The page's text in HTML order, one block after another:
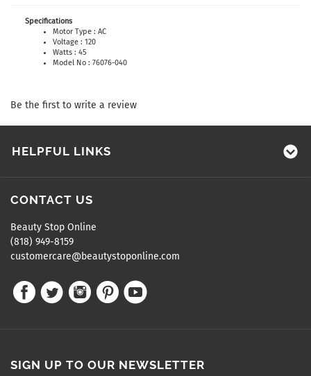
Specifications
Motor Type : AC
Voltage : 120
Watts : 45
Model No : 76076-040
Be the first to write a review
HELPFUL LINKS
CONTACT US
Beauty Stop Online
(818) 949-8159
customercare@beautystoponline.com
SIGN UP TO OUR NEWSLETTER